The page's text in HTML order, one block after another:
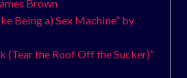
Brown
Being a) Sex Machine” by
(Tear the Roof Off the Sucker)”